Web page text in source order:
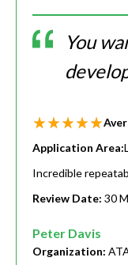
You
Application Area:
Incredible
Review Date: 30
Peter Davis
Organization: